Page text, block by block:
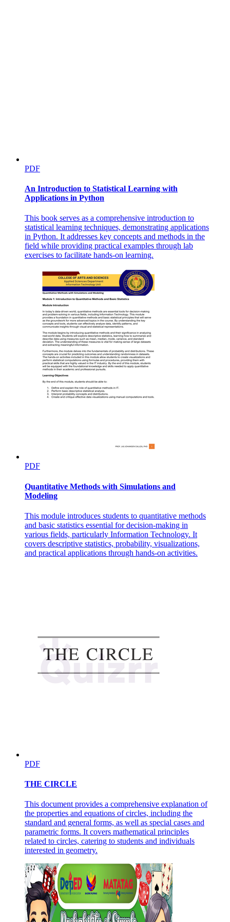
PDF
An Introduction to Statistical Learning with
Applications in Python
This book serves as a comprehensive introduction to
statistical learning techniques, demonstrating applications
in Python. It addresses key concepts and methods in the
field while providing practical examples through lab
exercises to facilitate hands-on learning.
PDF
Quantitative Methods with Simulations and
Modeling
This module introduces students to quantitative methods
and basic statistics essential for decision-making in
various fields, particularly Information Technology. It
covers descriptive statistics, probability, visualizations,
and practical applications through hands-on activities.
PDF
THE CIRCLE
This document provides a comprehensive explanation of
the properties and equations of circles, including the
standard and general forms, as well as special cases and
parametric forms. It covers mathematical principles
related to circles, catering to students and individuals
interested in geometry.